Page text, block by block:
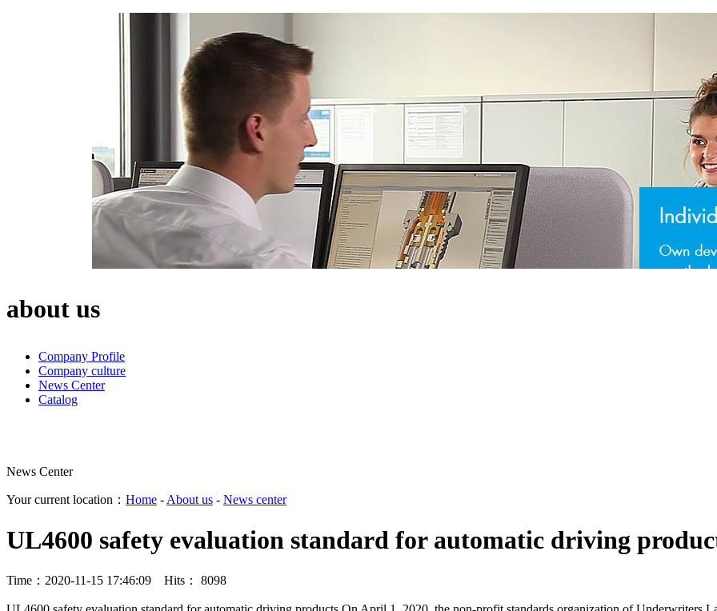
about us
Company Profile
Company culture
News Center
Catalog
News Center
Your current location： Home - About us - News center
UL4600 safety evaluation standard for automatic driving
Time：2020-11-15 17:46:09 Hits： 8098